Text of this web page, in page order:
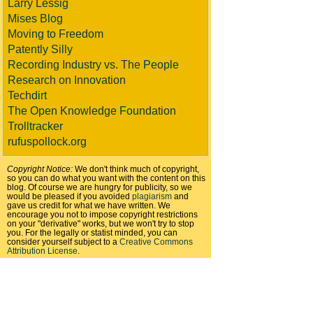
Larry Lessig
Mises Blog
Moving to Freedom
Patently Silly
Recording Industry vs. The People
Research on Innovation
Techdirt
The Open Knowledge Foundation
Trolltracker
rufuspollock.org
Copyright Notice: We don't think much of copyright,
so you can do what you want with the content on this
blog. Of course we are hungry for publicity, so we
would be pleased if you avoided plagiarism and
gave us credit for what we have written. We
encourage you not to impose copyright restrictions
on your "derivative" works, but we won't try to stop
you. For the legally or statist minded, you can
consider yourself subject to a Creative Commons
Attribution License